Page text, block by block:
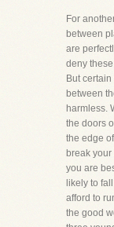
For
between
are
deny
But
between
harmless.
the doors
the edge
break
you are
likely to
afford to
the good